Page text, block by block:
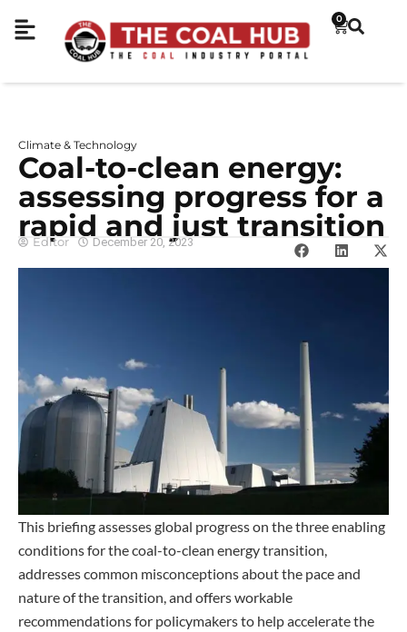
0
Climate & Technology
Coal-to-clean energy:
assessing progress for a
rapid and just transition
Editor December 20, 2023
This briefing assesses global progress on the three enabling
conditions for the coal-to-clean energy transition,
addresses common misconceptions about the pace and
nature of the transition, and offers workable
recommendations for policymakers to help accelerate the